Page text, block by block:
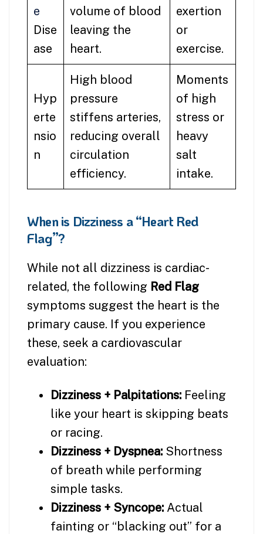
e
Dise
ase
volume of blood
leaving the
heart.
exertion
or
exercise.
Hyp
erte
nsio
n
High blood
pressure
stiffens arteries,
reducing overall
circulation
efficiency.
Moments
of high
stress or
heavy
salt
intake.
When is Dizziness a “Heart Red
Flag”?
While not all dizziness is cardiac-
related, the following Red Flag
symptoms suggest the heart is the
primary cause. If you experience
these, seek a cardiovascular
evaluation:
Dizziness + Palpitations: Feeling
like your heart is skipping beats
or racing.
Dizziness + Dyspnea: Shortness
of breath while performing
simple tasks.
Dizziness + Syncope: Actual
fainting or “blacking out” for a